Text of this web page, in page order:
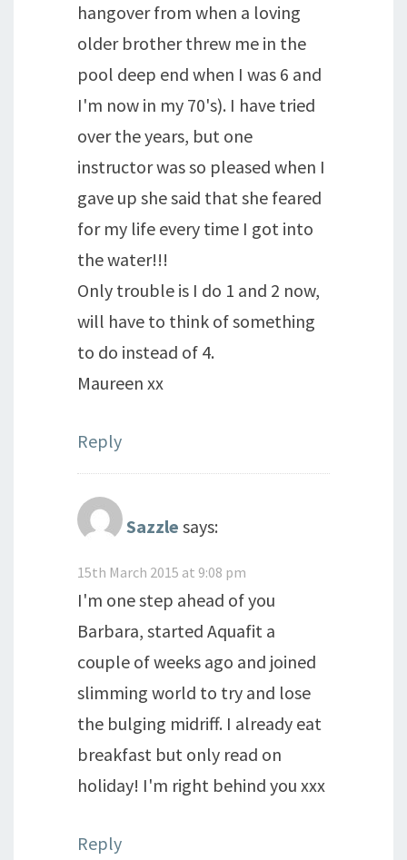
hangover from when a loving
older brother threw me in the
pool deep end when I was 6 and
I'm now in my 70's). I have tried
over the years, but one
instructor was so pleased when I
gave up she said that she feared
for my life every time I got into
the water!!!
Only trouble is I do 1 and 2 now,
will have to think of something
to do instead of 4.
Maureen xx
Reply
Sazzle says:
15th March 2015 at 9:08 pm
I'm one step ahead of you
Barbara, started Aquafit a
couple of weeks ago and joined
slimming world to try and lose
the bulging midriff. I already eat
breakfast but only read on
holiday! I'm right behind you xxx
Reply